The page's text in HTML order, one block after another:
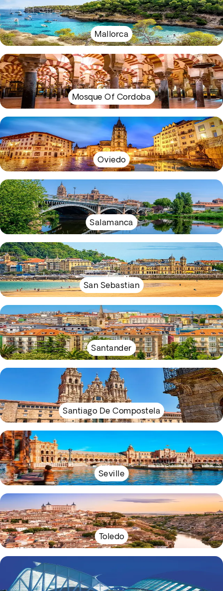
Mallorca
Mosque Of Cordoba
Oviedo
Salamanca
San Sebastian
Santander
Santiago De Compostela
Seville
Toledo